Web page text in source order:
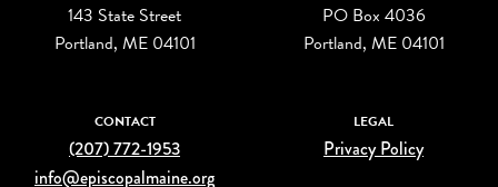
143 State Street
Portland, ME 04101
PO Box 4036
Portland, ME 04101
CONTACT
(207) 772-1953
info@episcopalmaine.org
LEGAL
Privacy Policy